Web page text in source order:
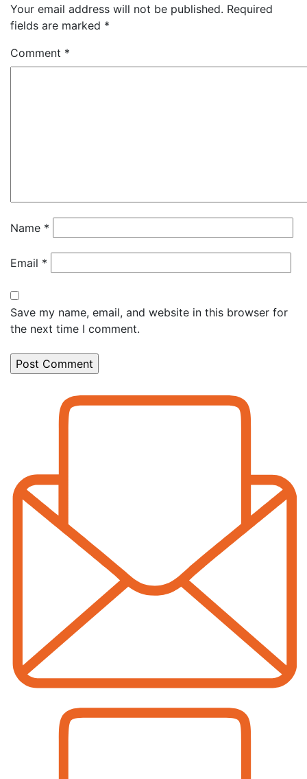
Your email address will not be published. Required
fields are marked *
Comment *
Name *
Email *
Save my name, email, and website in this browser for
the next time I comment.